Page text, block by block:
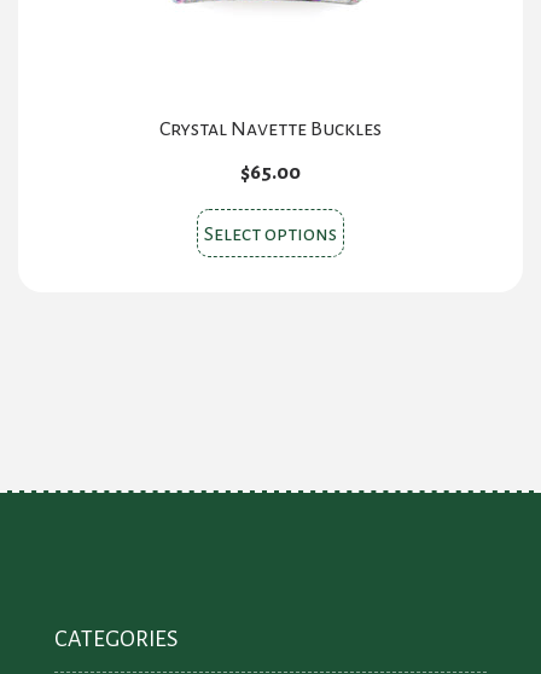
Crystal Navette Buckles
$65.00
Select options This
product
CATEGORIES